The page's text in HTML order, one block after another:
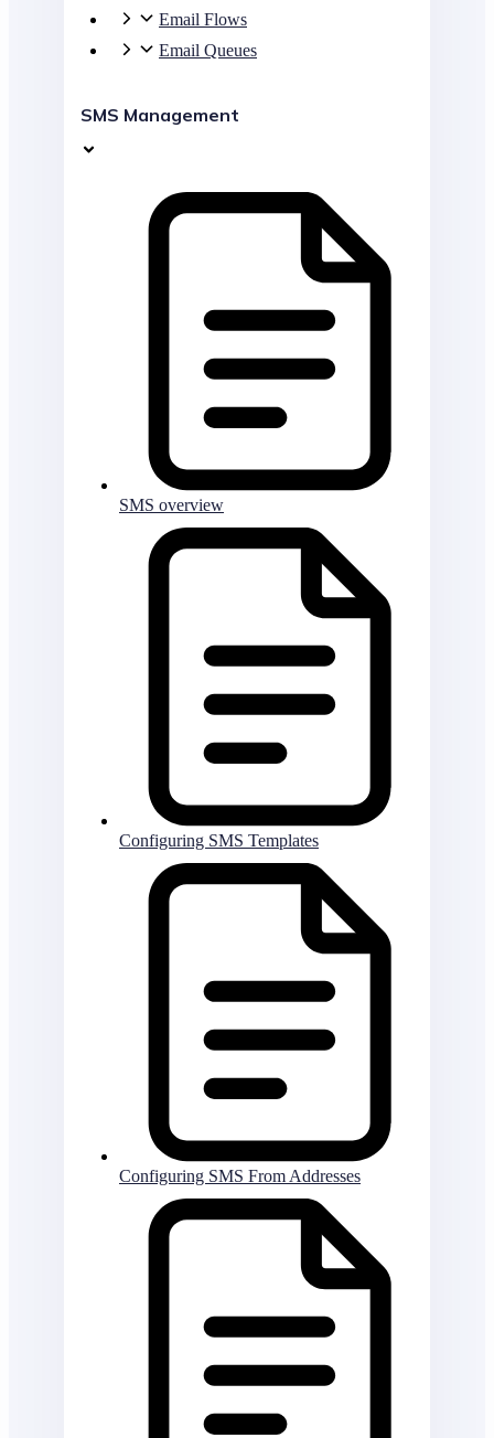
Email Flows
Email Queues
SMS Management
SMS overview
Configuring SMS Templates
Configuring SMS From Addresses